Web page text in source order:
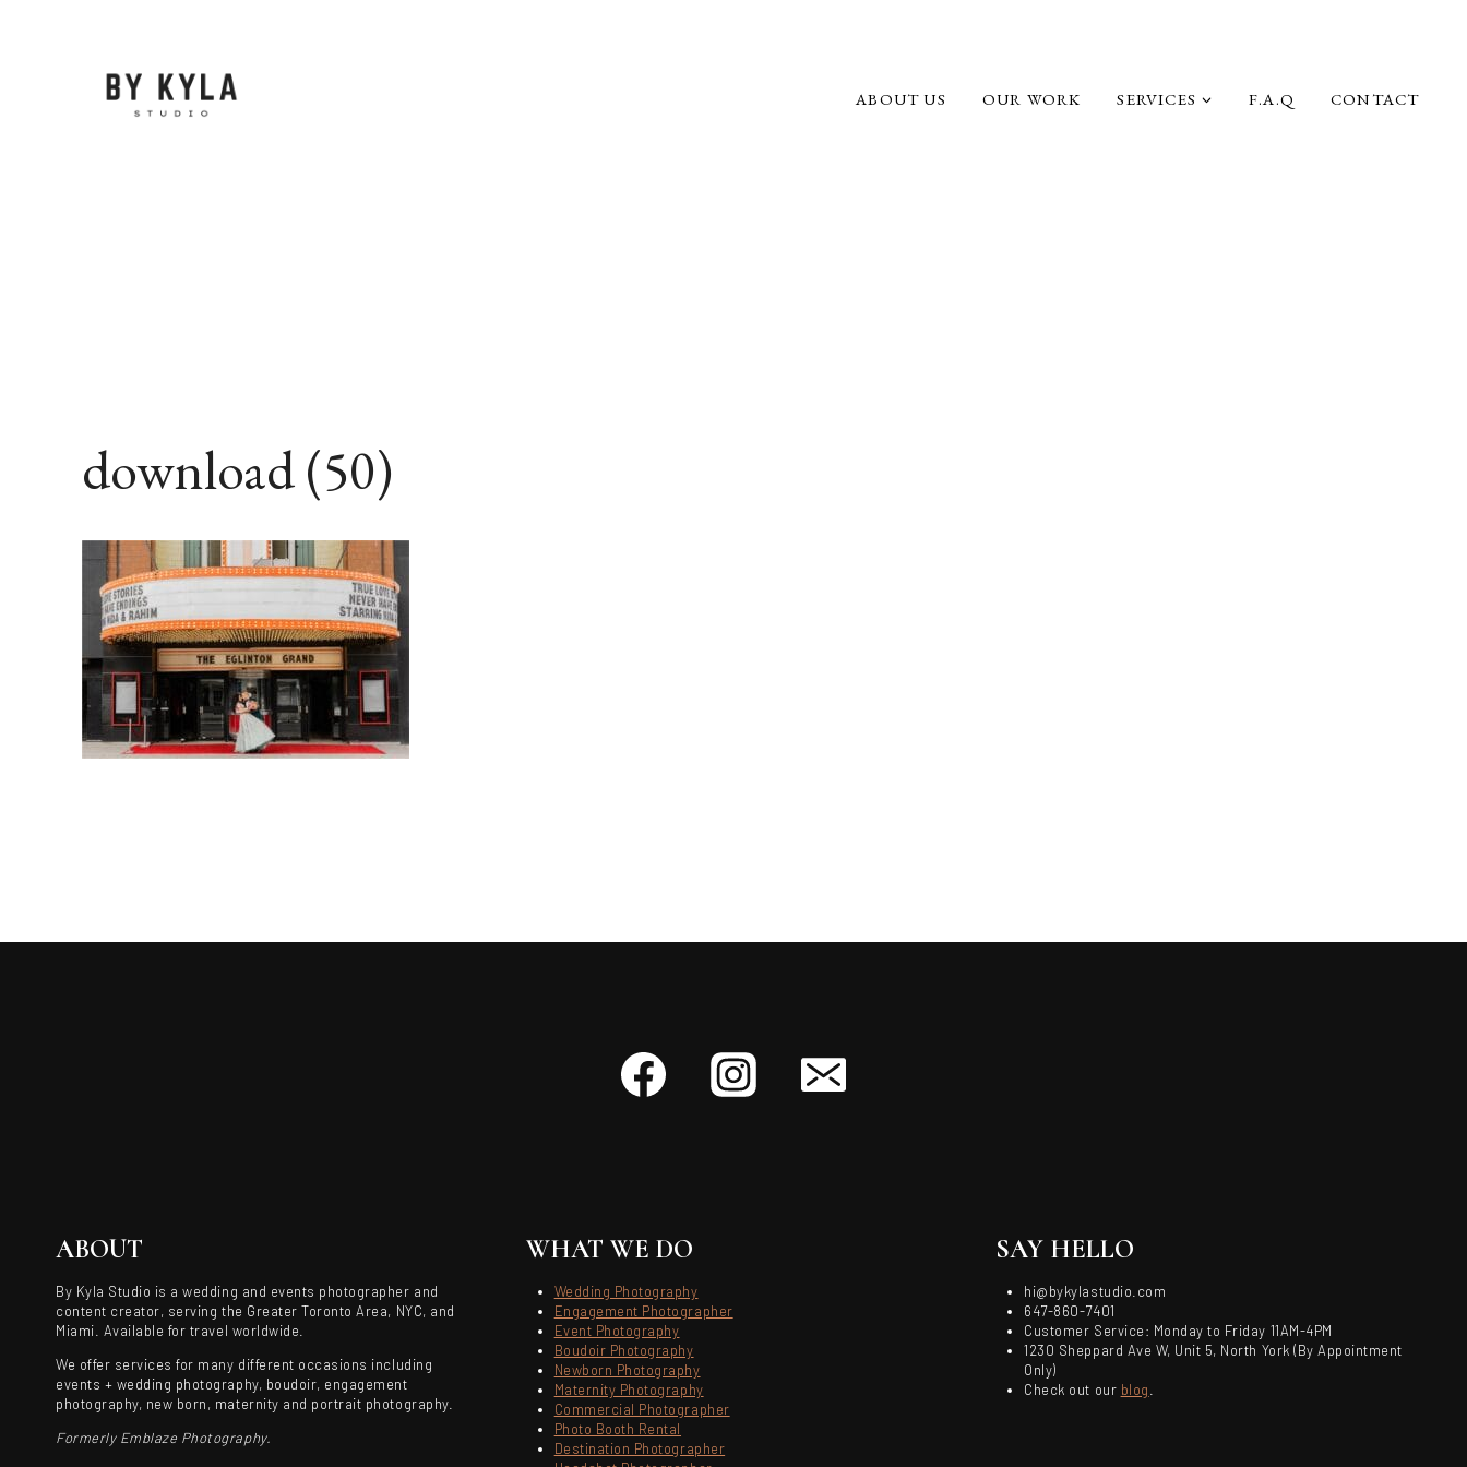
ABOUT US OUR WORK SERVICES F.A.Q CONTACT
download (50)
ABOUT
By Kyla Studio is a wedding and events photographer and
content creator, serving the Greater Toronto Area, NYC, and
Miami. Available for travel worldwide.
We offer services for many different occasions including
events + wedding photography, boudoir, engagement
photography, new born, maternity and portrait photography.
Formerly Emblaze Photography.
WHAT WE DO
Wedding Photography
Engagement Photographer
Event Photography
Boudoir Photography
Newborn Photography
Maternity Photography
Commercial Photographer
Photo Booth Rental
Destination Photographer
SAY HELLO
hi@bykylastudio.com
647-860-7401
Customer Service: Monday to Friday 11AM-4PM
1230 Sheppard Ave W, Unit 5, North York (By Appointment
Only)
Check out our blog